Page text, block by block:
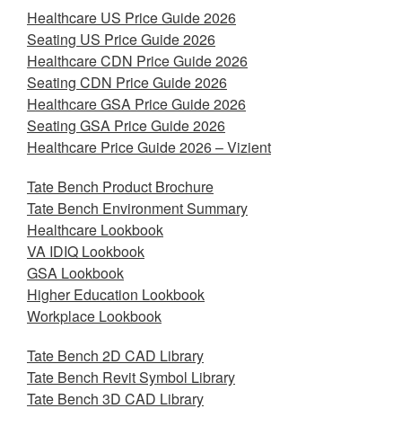
Healthcare US Price Guide 2026
Seating US Price Guide 2026
Healthcare CDN Price Guide 2026
Seating CDN Price Guide 2026
Healthcare GSA Price Guide 2026
Seating GSA Price Guide 2026
Healthcare Price Guide 2026 – Vizient
Tate Bench Product Brochure
Tate Bench Environment Summary
Healthcare Lookbook
VA IDIQ Lookbook
GSA Lookbook
Higher Education Lookbook
Workplace Lookbook
Tate Bench 2D CAD Library
Tate Bench Revit Symbol Library
Tate Bench 3D CAD Library